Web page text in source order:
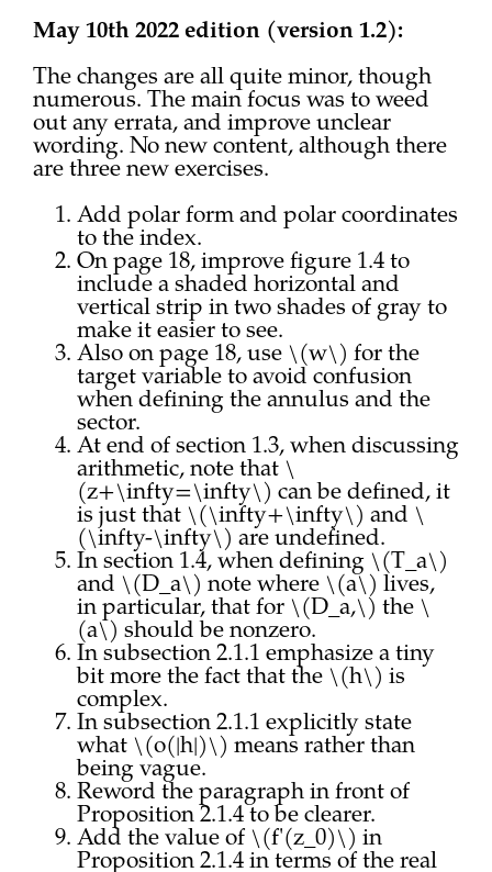
May 10th 2022 edition (version 1.2):
The changes are all quite minor, though
numerous. The main focus was to weed
out any errata, and improve unclear
wording. No new content, although there
are three new exercises.
Add polar form and polar coordinates
to the index.
On page 18, improve figure 1.4 to
include a shaded horizontal and
vertical strip in two shades of gray to
make it easier to see.
Also on page 18, use \(w\) for the
target variable to avoid confusion
when defining the annulus and the
sector.
At end of section 1.3, when discussing
arithmetic, note that \
(z+\infty=\infty\) can be defined, it
is just that \(\infty+\infty\) and \
(\infty-\infty\) are undefined.
In section 1.4, when defining \(T_a\)
and \(D_a\) note where \(a\) lives,
in particular, that for \(D_a,\) the \
(a\) should be nonzero.
In subsection 2.1.1 emphasize a tiny
bit more the fact that the \(h\) is
complex.
In subsection 2.1.1 explicitly state
what \(o(|h|)\) means rather than
being vague.
Reword the paragraph in front of
Proposition 2.1.4 to be clearer.
Add the value of \(f'(z_0)\) in
Proposition 2.1.4 in terms of the real